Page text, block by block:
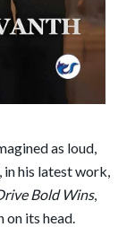
as loud,
his latest work,
Bold Wins,
its head.